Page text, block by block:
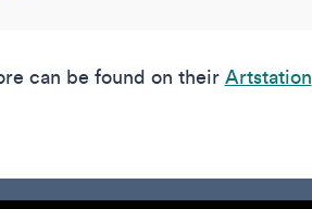
can be found on their Artstation